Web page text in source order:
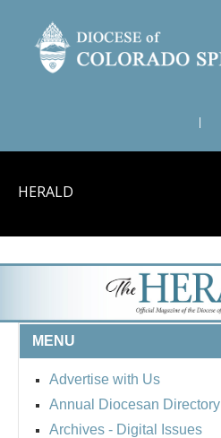
HERALD
MENU
Advertise with Us
Annual Diocesan Directory
Archives - Digital Issues